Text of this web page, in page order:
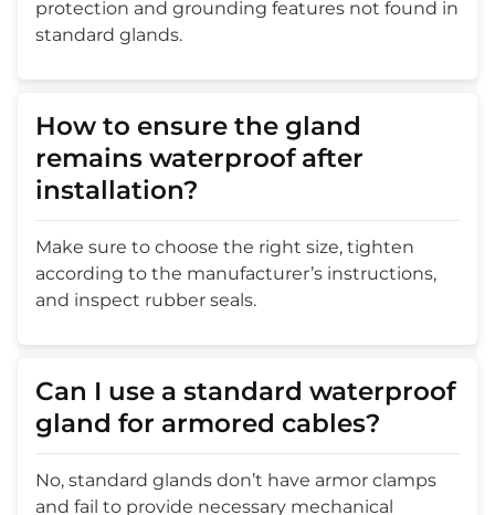
protection and grounding features not found in
standard glands.
How to ensure the gland
remains waterproof after
installation?
Make sure to choose the right size, tighten
according to the manufacturer’s instructions,
and inspect rubber seals.
Can I use a standard waterproof
gland for armored cables?
No, standard glands don’t have armor clamps
and fail to provide necessary mechanical